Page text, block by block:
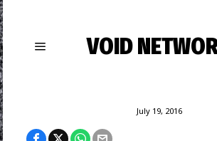
VOID
July 19, 2016